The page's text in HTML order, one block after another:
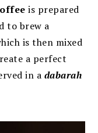
is prepared
to brew a
is then mixed
a perfect
in a dabarah